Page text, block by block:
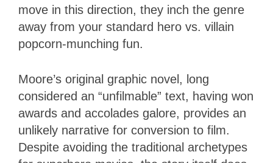
move in this direction, they inch the genre
away from your standard hero vs. villain
popcorn-munching fun.
Moore’s original graphic novel, long
considered an “unfilmable” text, having won
awards and accolades galore, provides an
unlikely narrative for conversion to film.
Despite avoiding the traditional archetypes